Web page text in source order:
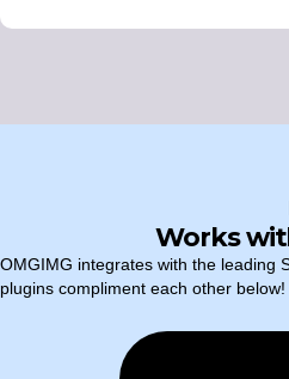
Works
OMGIMG integrates with the leading
plugins compliment each other below!